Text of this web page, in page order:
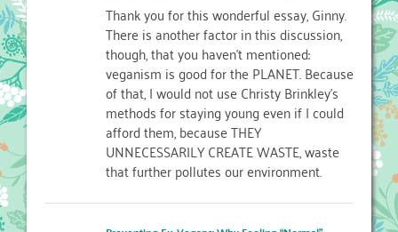
Thank you for this wonderful essay, Ginny.
There is another factor in this discussion,
though, that you haven’t mentioned:
veganism is good for the PLANET. Because
of that, I would not use Christy Brinkley’s
methods for staying young even if I could
afford them, because THEY
UNNECESSARILY CREATE WASTE, waste
that further pollutes our environment.